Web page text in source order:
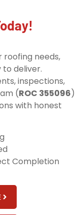
roofing needs,
to deliver.
inspections,
(ROC 355096)
with honest
Completion